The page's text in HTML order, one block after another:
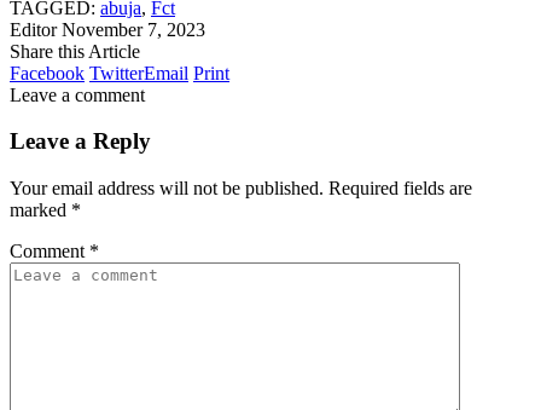
TAGGED: abuja, Fct
Editor November 7, 2023
Share this Article
Facebook TwitterEmail Print
Leave a comment
Leave a Reply
Your email address will not be published. Required fields are
marked *
Comment *